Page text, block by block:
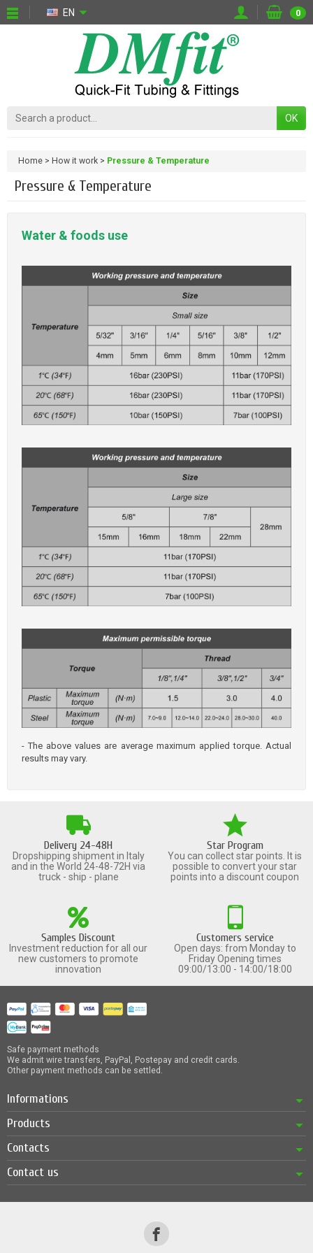
EN 0
OK
Home How it work Pressure & Temperature
Pressure & Temperature
Water & foods use
- The above values are average maximum applied torque. Actual
results may vary.
Delivery 24-48H
Dropshipping shipment in Italy
and in the World 24-48-72H via
truck - ship - plane
Star Program
You can collect star points. It is
possible to convert your star
points into a discount coupon
Samples Discount
Investment reduction for all our
new customers to promote
innovation
Customers service
Open days: from Monday to
Friday Opening times
09:00/13:00 - 14:00/18:00
Safe payment methods
We admit wire transfers, PayPal, Postepay and credit cards.
Other payment methods can be settled.
Informations
Products
Contacts
Contact us